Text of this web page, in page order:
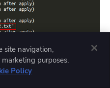
site navigation,
purposes.
Policy